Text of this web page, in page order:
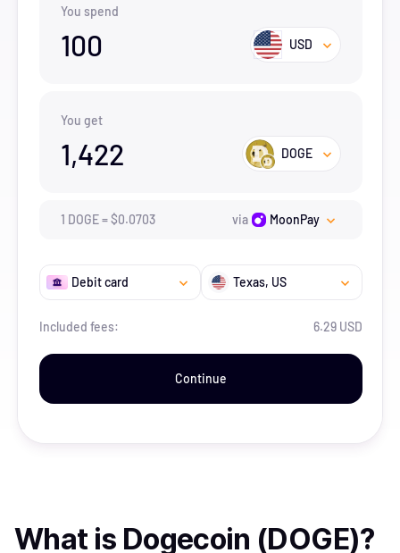
You spend
100 USD
You get
1,422 DOGE
1 DOGE=$0.0703 via MoonPay
Debit card Texas, US
Included fees: 6.29 USD
Continue
What is Dogecoin (DOGE)?